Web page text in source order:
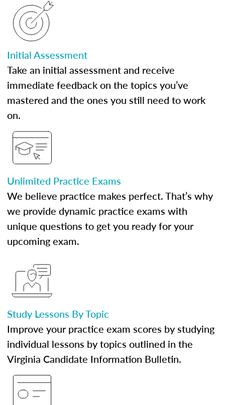
Initial Assessment
Take an initial assessment and receive
immediate feedback on the topics you’ve
mastered and the ones you still need to work
on.
Unlimited Practice Exams
We believe practice makes perfect. That’s why
we provide dynamic practice exams with
unique questions to get you ready for your
upcoming exam.
Study Lessons By Topic
Improve your practice exam scores by studying
individual lessons by topics outlined in the
Virginia Candidate Information Bulletin.